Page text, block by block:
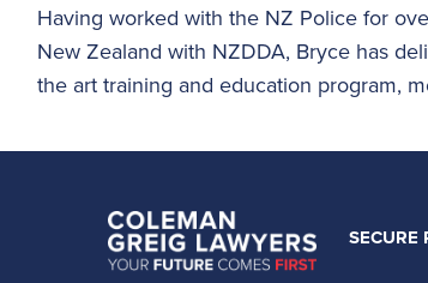
Having worked with the NZ Police for
New Zealand with NZDDA, Bryce has
the art training and education program,
SECURE